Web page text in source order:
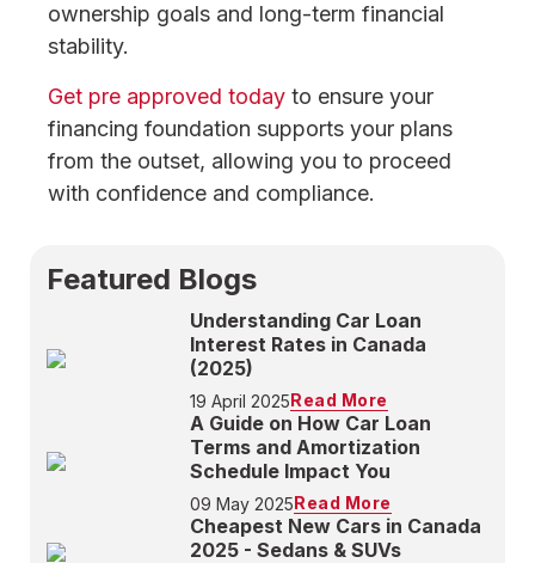
ownership goals and long-term financial
stability.
Get pre approved today to ensure your
financing foundation supports your plans
from the outset, allowing you to proceed
with confidence and compliance.
Featured Blogs
Understanding Car Loan
Interest Rates in Canada
(2025)
19 April 2025Read More
A Guide on How Car Loan
Terms and Amortization
Schedule Impact You
09 May 2025Read More
Cheapest New Cars in Canada
2025 - Sedans & SUVs